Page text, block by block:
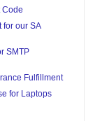
Code
for our SA
SMTP
Fulfillment
for Laptops